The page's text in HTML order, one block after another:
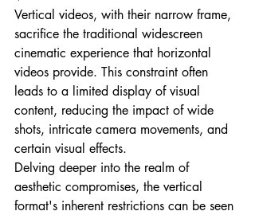
Vertical videos, with their narrow frame,
sacrifice the traditional widescreen
cinematic experience that horizontal
videos provide. This constraint often
leads to a limited display of visual
content, reducing the impact of wide
shots, intricate camera movements, and
certain visual effects.
Delving deeper into the realm of
aesthetic compromises, the vertical
format's inherent restrictions can be seen